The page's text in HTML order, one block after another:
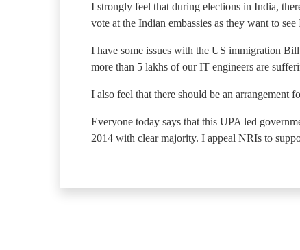
I strongly feel that during elections in India,
vote at the Indian embassies as they want to
I have some issues with the US immigration
more than 5 lakhs of our IT engineers are
I also feel that there should be an arrangement
Everyone today says that this UPA led
2014 with clear majority. I appeal NRIs to